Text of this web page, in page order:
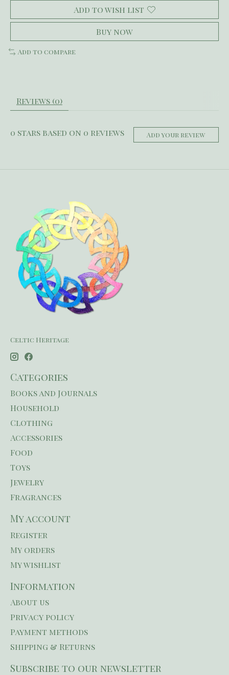
Add to wish list
Buy now
Add to compare
Reviews (0)
0 stars based on 0 reviews Add your review
Celtic Heritage
Categories
Books and Journals
Household
Clothing
Accessories
Food
Toys
Jewelry
Fragrances
My account
Register
My orders
My wishlist
Information
About us
Privacy policy
Payment methods
Shipping & Returns
Subscribe to our newsletter